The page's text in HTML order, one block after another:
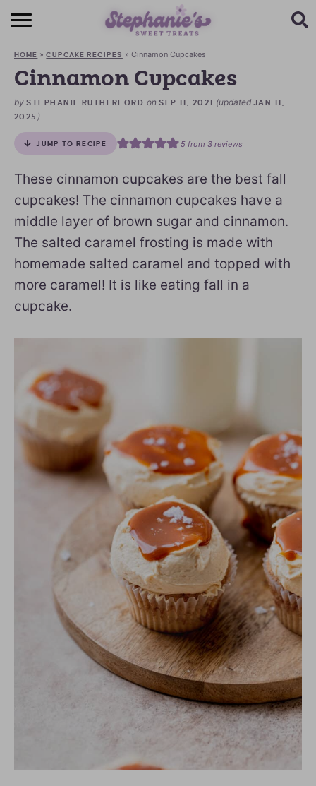
HOME
BROWSE RECIPES
SUBSCRIBE + GET A FREE E-BOOK
BAKING CHALLENGE
HOME »CUPCAKE RECIPES » Cinnamon Cupcakes
Cinnamon Cupcakes
by STEPHANIE RUTHERFORD onSEP 11, 2021 (updated JAN 11,
2025 )
JUMP TO RECIPE 5from 3reviews
These cinnamon cupcakes are the best fall
cupcakes! The cinnamon cupcakes have a
middle layer of brown sugar and cinnamon.
The salted caramel frosting is made with
homemade salted caramel and topped with
more caramel! It is like eating fall in a
cupcake.